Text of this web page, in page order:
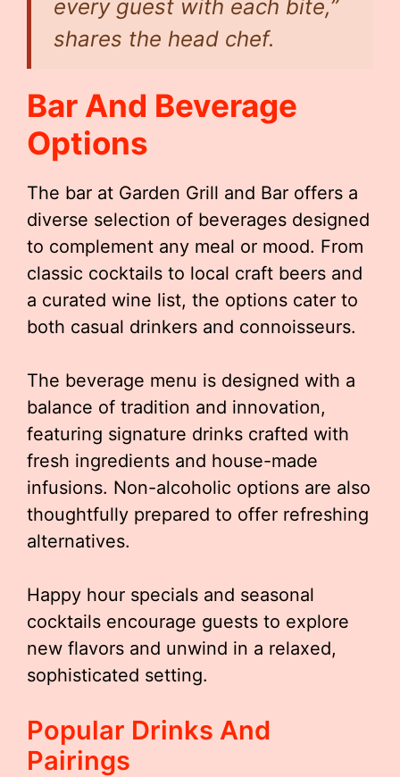
every guest with each bite,”
shares the head chef.
Bar And Beverage
Options
The bar at Garden Grill and Bar offers a
diverse selection of beverages designed
to complement any meal or mood. From
classic cocktails to local craft beers and
a curated wine list, the options cater to
both casual drinkers and connoisseurs.
The beverage menu is designed with a
balance of tradition and innovation,
featuring signature drinks crafted with
fresh ingredients and house-made
infusions. Non-alcoholic options are also
thoughtfully prepared to offer refreshing
alternatives.
Happy hour specials and seasonal
cocktails encourage guests to explore
new flavors and unwind in a relaxed,
sophisticated setting.
Popular Drinks And
Pairings